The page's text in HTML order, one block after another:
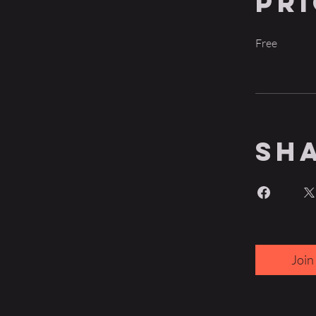
Free
Join